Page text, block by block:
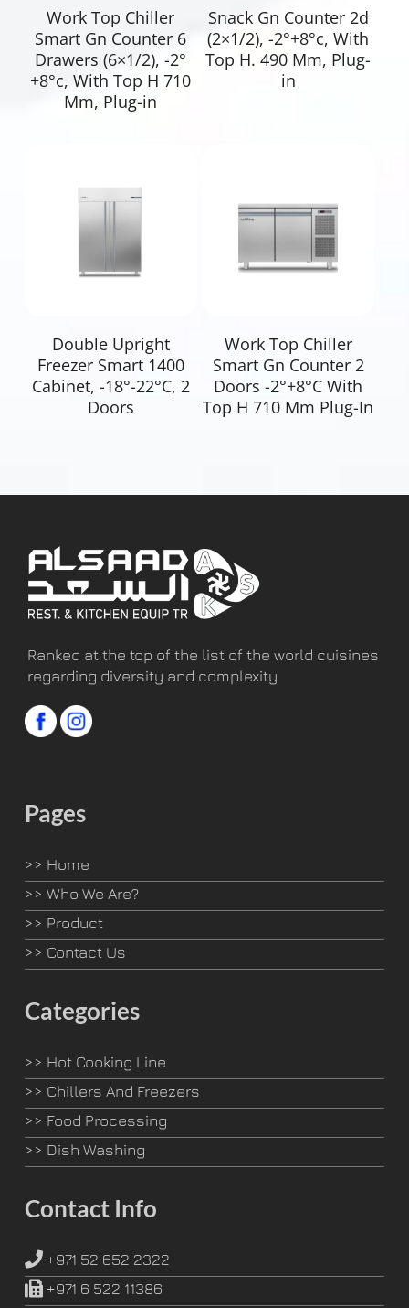
Read More
Work Top Chiller
Smart Gn Counter 6
Drawers (6×1/2), -2°
+8°c, With Top H 710
Mm, Plug-in
Read More
Snack Gn Counter 2d
(2×1/2), -2°+8°c, With
Top H. 490 Mm, Plug-
in
Read More
Double Upright
Freezer Smart 1400
Cabinet, -18°-22°C, 2
Doors
Read More
Work Top Chiller
Smart Gn Counter 2
Doors -2°+8°C With
Top H 710 Mm Plug-In
Ranked at the top of the list of the world cuisines
regarding diversity and complexity
Pages
>> Home
>> Who We Are?
>> Product
>> Contact Us
Categories
>> Hot Cooking Line
>> Chillers And Freezers
>> Food Processing
>> Dish Washing
Contact Info
+971 52 652 2322
+971 6 522 11386